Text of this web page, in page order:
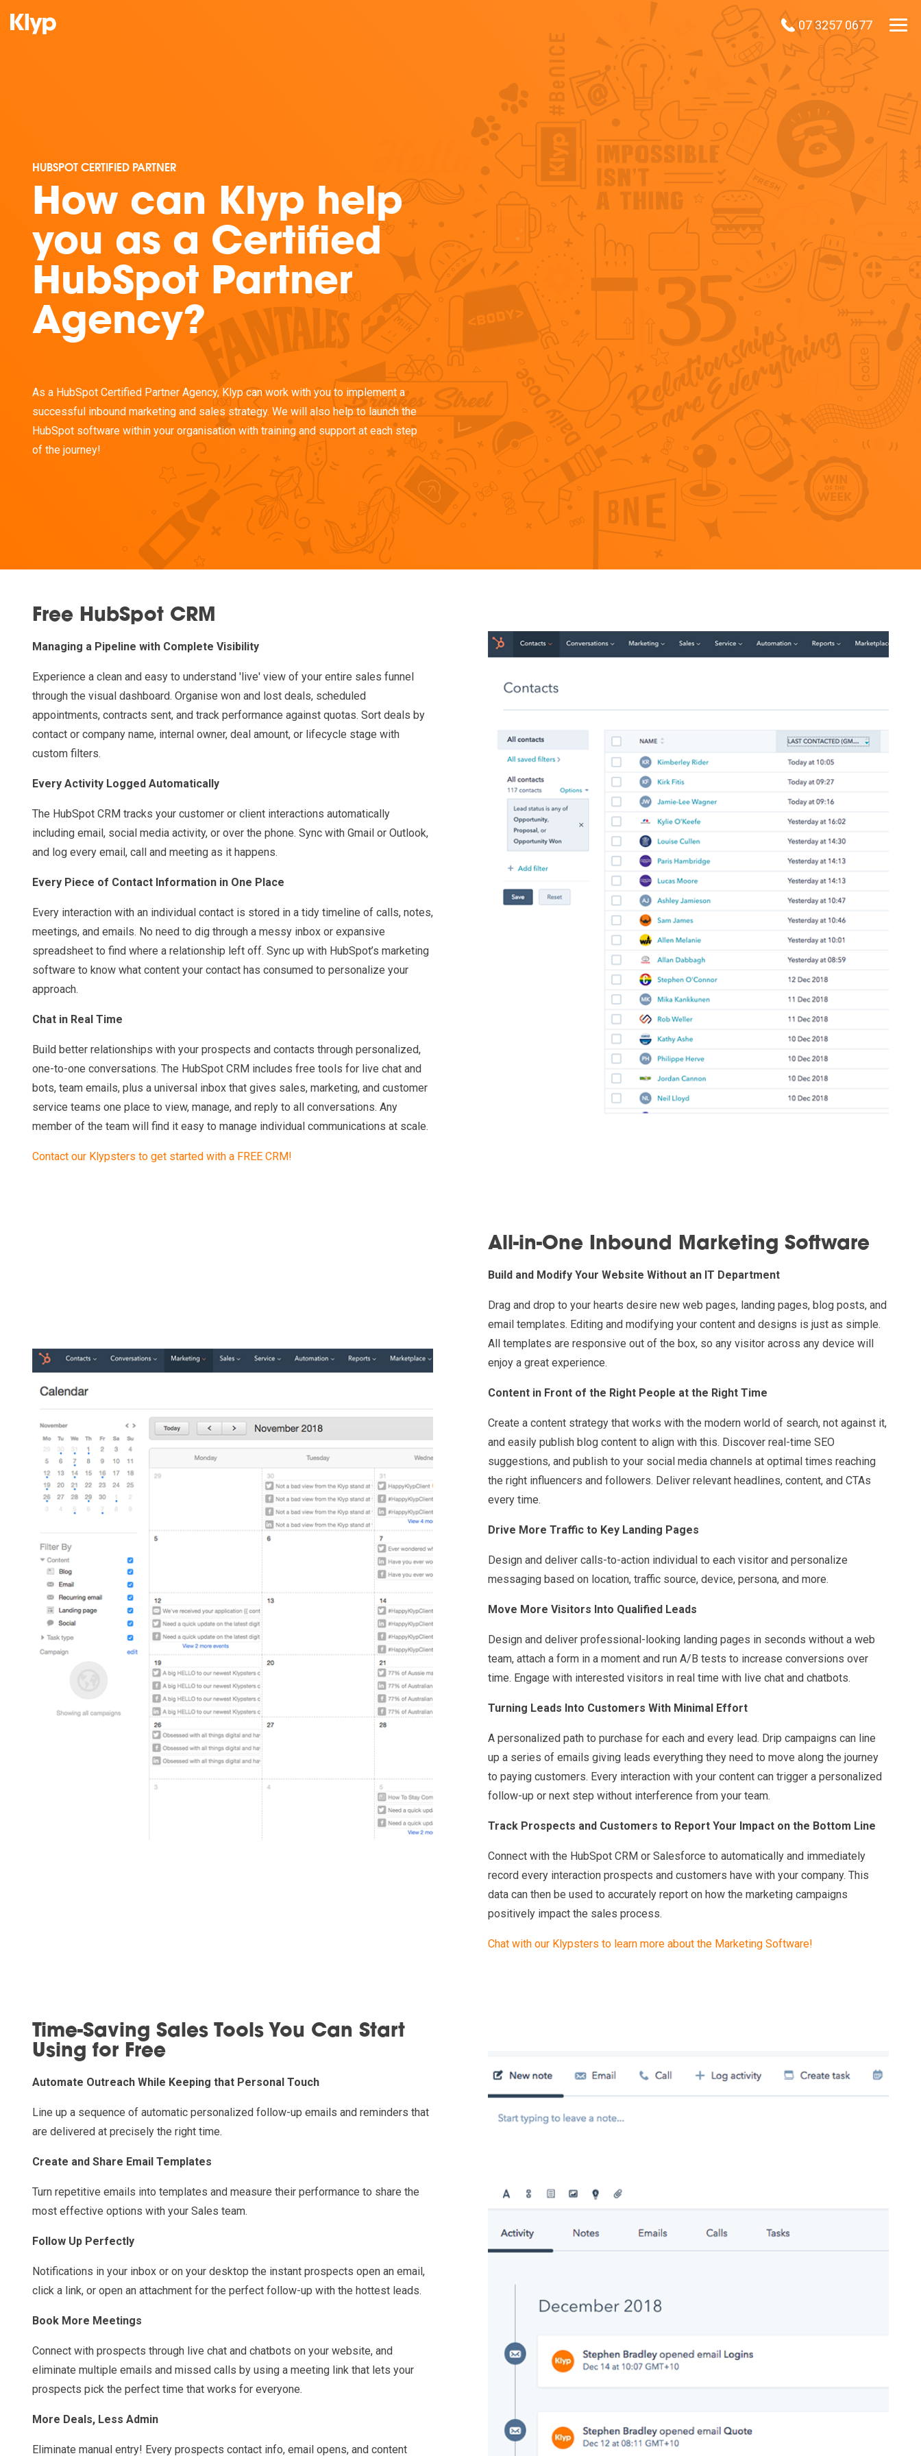
07 3257 0677
HUBSPOT CERTIFIED PARTNER
How can Klyp help
you as a Certified
HubSpot Partner
Agency?
As a HubSpot Certified Partner Agency, Klyp can work with you to implement a
successful inbound marketing and sales strategy. We will also help to launch the
HubSpot software within your organisation with training and support at each step
of the journey!
Free HubSpot CRM
Managing a Pipeline with Complete Visibility
Experience a clean and easy to understand 'live' view of your entire sales funnel
through the visual dashboard. Organise won and lost deals, scheduled
appointments, contracts sent, and track performance against quotas. Sort deals by
contact or company name, internal owner, deal amount, or lifecycle stage with
custom filters.
Every Activity Logged Automatically
The HubSpot CRM tracks your customer or client interactions automatically
including email, social media activity, or over the phone. Sync with Gmail or Outlook,
and log every email, call and meeting as it happens.
Every Piece of Contact Information in One Place
Every interaction with an individual contact is stored in a tidy timeline of calls, notes,
meetings, and emails. No need to dig through a messy inbox or expansive
spreadsheet to find where a relationship left off. Sync up with HubSpot’s marketing
software to know what content your contact has consumed to personalize your
approach.
Chat in Real Time
Build better relationships with your prospects and contacts through personalized,
one-to-one conversations. The HubSpot CRM includes free tools for live chat and
bots, team emails, plus a universal inbox that gives sales, marketing, and customer
service teams one place to view, manage, and reply to all conversations. Any
member of the team will find it easy to manage individual communications at scale.
Contact our Klypsters to get started with a FREE CRM!
All-in-One Inbound Marketing Software
Build and Modify Your Website Without an IT Department
Drag and drop to your hearts desire new web pages, landing pages, blog posts, and
email templates. Editing and modifying your content and designs is just as simple.
All templates are responsive out of the box, so any visitor across any device will
enjoy a great experience.
Content in Front of the Right People at the Right Time
Create a content strategy that works with the modern world of search, not against it,
and easily publish blog content to align with this. Discover real-time SEO
suggestions, and publish to your social media channels at optimal times reaching
the right influencers and followers. Deliver relevant headlines, content, and CTAs
every time.
Drive More Traffic to Key Landing Pages
Design and deliver calls-to-action individual to each visitor and personalize
messaging based on location, traffic source, device, persona, and more.
Move More Visitors Into Qualified Leads
Design and deliver professional-looking landing pages in seconds without a web
team, attach a form in a moment and run A/B tests to increase conversions over
time. Engage with interested visitors in real time with live chat and chatbots.
Turning Leads Into Customers With Minimal Effort
A personalized path to purchase for each and every lead. Drip campaigns can line
up a series of emails giving leads everything they need to move along the journey
to paying customers. Every interaction with your content can trigger a personalized
follow-up or next step without interference from your team.
Track Prospects and Customers to Report Your Impact on the Bottom Line
Connect with the HubSpot CRM or Salesforce to automatically and immediately
record every interaction prospects and customers have with your company. This
data can then be used to accurately report on how the marketing campaigns
positively impact the sales process.
Chat with our Klypsters to learn more about the Marketing Software!
Time-Saving Sales Tools You Can Start
Using for Free
Automate Outreach While Keeping that Personal Touch
Line up a sequence of automatic personalized follow-up emails and reminders that
are delivered at precisely the right time.
Create and Share Email Templates
Turn repetitive emails into templates and measure their performance to share the
most effective options with your Sales team.
Follow Up Perfectly
Notifications in your inbox or on your desktop the instant prospects open an email,
click a link, or open an attachment for the perfect follow-up with the hottest leads.
Book More Meetings
Connect with prospects through live chat and chatbots on your website, and
eliminate multiple emails and missed calls by using a meeting link that lets your
prospects pick the perfect time that works for everyone.
More Deals, Less Admin
Eliminate manual entry! Every prospects contact info, email opens, and content